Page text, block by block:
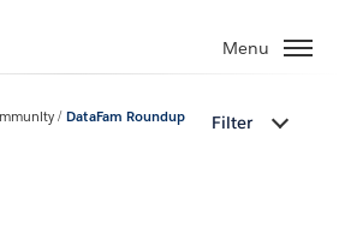
Menu
DataFam Roundup Filter